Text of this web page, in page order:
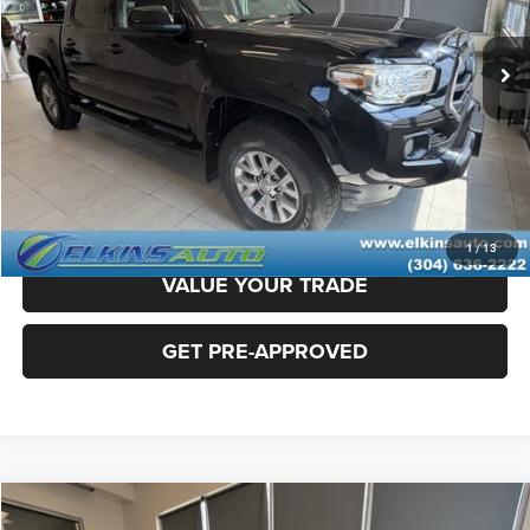
1/13
45,822 mi Ext.
Sale Price:
$31,800
Doc Fee
+$575
TRANSPARENT PRICE:
$32,375
CLICK TO CALL
CLAIM ELKINS PRICE
VALUE YOUR TRADE
GET PRE-APPROVED
Compare Vehicle